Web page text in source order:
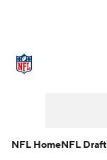
NFL HomeNFL Draft